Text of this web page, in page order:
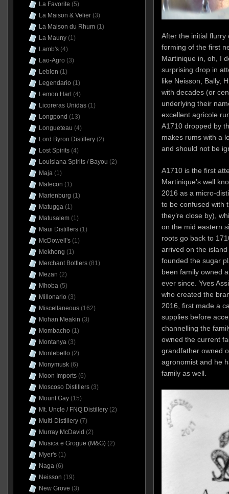
After the initial flurry
forming of the first
Martinique in, oh, I
surprising drop in
like Neisson, Bally,
with decades (or
underlying their
excellent agricole
A1710 dropped by
makes rums with a
and should not be
A1710 is the first
Martinique’s well
2016 as a micro-
to be confused with
they’re close by),
on the mid eastern
roots go back to
arrived on the island
founded the sugar
been family owned
ever since. Yves
who created the
2016, first made a
supplies before
channelling the
owned the current
grandfather owned
agronomist and he
family as well.
La Favorite (5)
La Maison & Velier(3)
La Maison du Rhum(1)
La Mauny(1)
Lamb's(4)
Lao-Agro (3)
Leblon (1)
Legendario (1)
Lemon Hart(4)
Licoreras Unidas(1)
Longpond (13)
Longueteau (4)
Lord Byron Distillery(2)
Lost Spirits(4)
Louisiana Spirits / Bayou (2)
Maja(1)
Malecon (1)
Marienburg (1)
Matugga(1)
Matusalem(1)
Maui Distillers(1)
McDowell's(1)
Mekhong (1)
Merchant Bottlers(81)
Mezan (2)
Mhoba(5)
Millonario (3)
Miscellaneous(162)
Mohan Meakin (3)
Mombacho (1)
Montanya(3)
Montebello (2)
Monymusk(6)
Moon Imports(6)
Moscoso Distillers(3)
Mount Gay(15)
Mt. Uncle / FNQ Distillery(2)
Multi-Distillery(7)
Murray McDavid (2)
Musica e Grogue (M&G)(2)
Myer's(1)
Naga(6)
Neisson (19)
New Grove (3)